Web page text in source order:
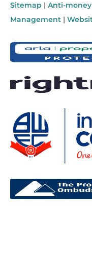
Sitemap | Anti-
Management |